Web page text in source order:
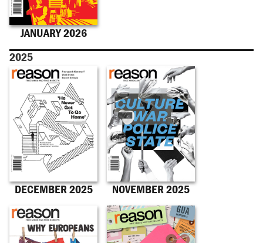
JANUARY 2026
2025
DECEMBER 2025 NOVEMBER 2025